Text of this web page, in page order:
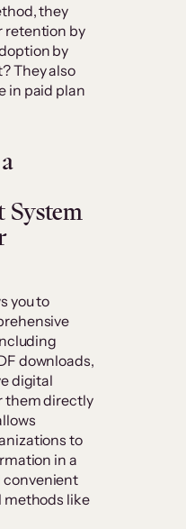
they
retention by
by
They also
in paid plan
System
you to
downloads,
digital
them directly
to
in a
convenient
methods like